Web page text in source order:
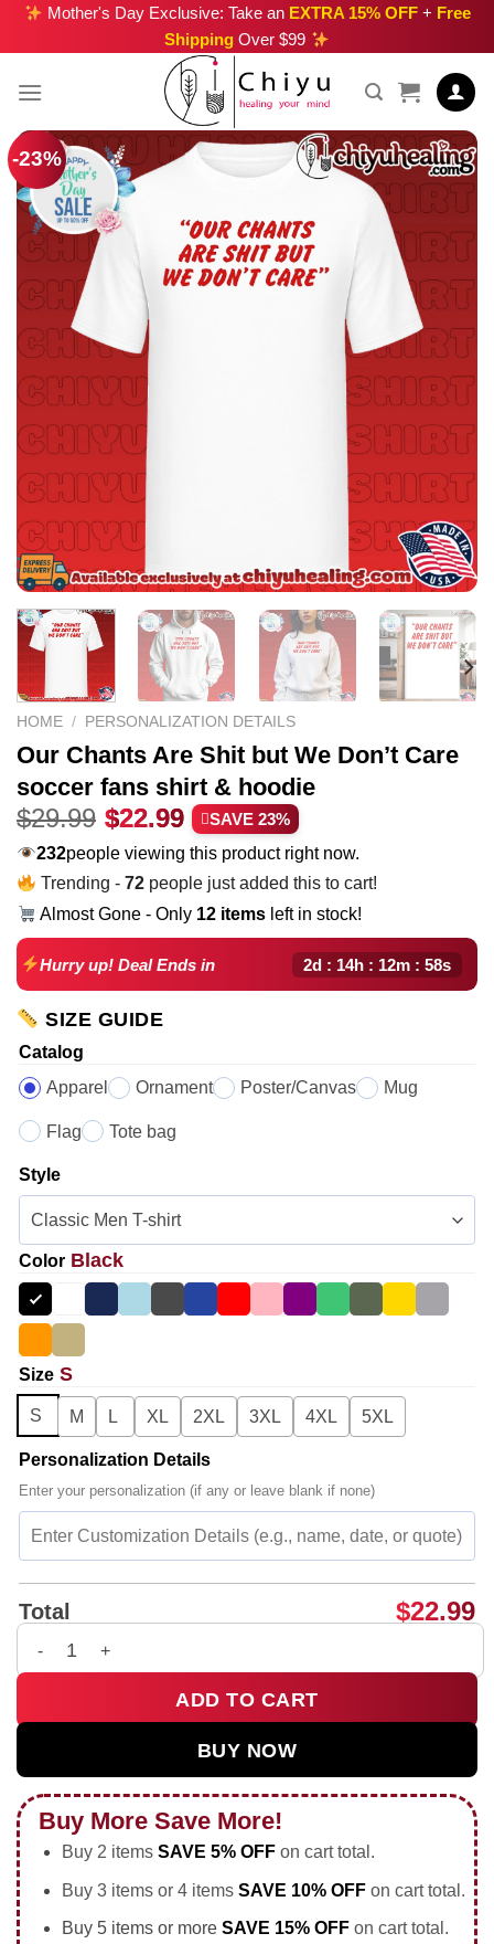
Skip
Mother's Day Exclusive: Take an EXTRA 15% OFF+ Free
Shipping Over $99
-23%
HOME / PERSONALIZATION DETAILS
Our Chants Are Shit but We Don’t Care
soccer fans shirt & hoodie
$29.99 Original
price
was:
$29.99.
$22.99 Current
price
is:
$22.99.
SAVE 23%
232people viewing this product right now.
Trending -72 people just added this to cart!
Almost Gone - Only 12 items left in stock!
Hurry up! Deal Ends in 2d : 14h : 12m : 57s
SIZE GUIDE
Catalog
Apparel
Ornament Poster/Canvas Mug
Flag Tote bag
Style
Color Black
Size S
S M L XL 2XL 3XL 4XL 5XL
Personalization Details
Enter your personalization (if any or leave blank if none)
Total $22.99
Our Chants Are Shit but We Don't Care soccer fans shirt &
ADD TO CART
BUY NOW
Buy More Save More!
Buy 2 items SAVE 5% OFFon cart total.
Buy 3 items or 4 items SAVE 10% OFFon cart total.
Buy 5 items or more SAVE 15% OFFon cart total.